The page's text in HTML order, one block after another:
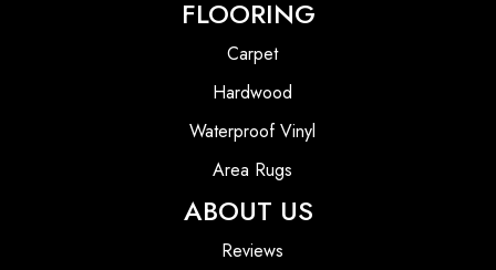
FLOORING
Carpet
Hardwood
Waterproof Vinyl
Area Rugs
ABOUT US
Reviews